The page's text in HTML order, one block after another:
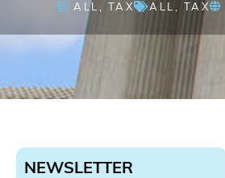
ALL TAX ALL TAX
NEWSLETTER